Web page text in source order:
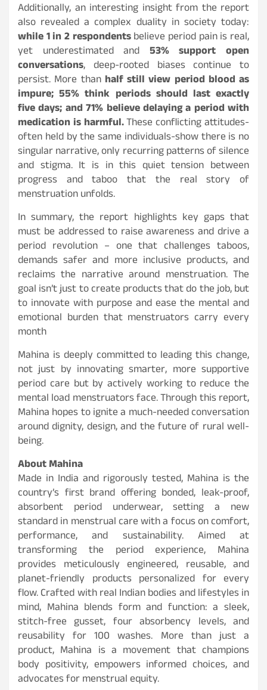
Additionally, an interesting insight from the report
also revealed a complex duality in society today:
while 1 in 2 respondentsbelieve period pain is real,
yet underestimated and 53% support open
conversations, deep-rooted biases continue to
persist. More thanhalf still view period blood as
impure; 55% think periods should last exactly
five days; and 71% believe delaying a period with
medication is harmful.These conflicting attitudes-
often held by the same individuals-show there is no
singular narrative, only recurring patterns of silence
and stigma. It is in this quiet tension between
progress and taboo that the real story of
menstruation unfolds.
In summary, the report highlights key gaps that
must be addressed to raise awareness and drive a
period revolution – one that challenges taboos,
demands safer and more inclusive products, and
reclaims the narrative around menstruation. The
goal isn’t just to create products that do the job, but
to innovate with purpose and ease the mental and
emotional burden that menstruators carry every
month
Mahina is deeply committed to leading this change,
not just by innovating smarter, more supportive
period care but by actively working to reduce the
mental load menstruators face. Through this report,
Mahina hopes to ignite a much-needed conversation
around dignity, design, and the future of rural well-
being.
About Mahina
Made in India and rigorously tested, Mahina is the
country’s first brand offering bonded, leak-proof,
absorbent period underwear, setting a new
standard in menstrual care with a focus on comfort,
performance, and sustainability. Aimed at
transforming the period experience, Mahina
provides meticulously engineered, reusable, and
planet-friendly products personalized for every
flow. Crafted with real Indian bodies and lifestyles in
mind, Mahina blends form and function: a sleek,
stitch-free gusset, four absorbency levels, and
reusability for 100 washes. More than just a
product, Mahina is a movement that champions
body positivity, empowers informed choices, and
advocates for menstrual equity.